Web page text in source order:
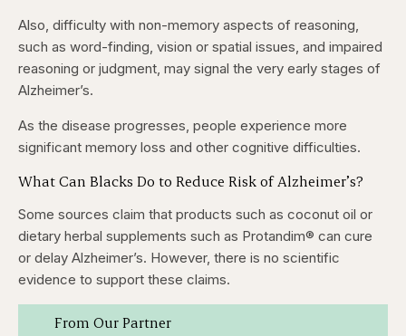
Also, difficulty with non-memory aspects of reasoning,
such as word-finding, vision or spatial issues, and impaired
reasoning or judgment, may signal the very early stages of
Alzheimer’s.
As the disease progresses, people experience more
significant memory loss and other cognitive difficulties.
What Can Blacks Do to Reduce Risk of Alzheimer’s?
Some sources claim that products such as coconut oil or
dietary herbal supplements such as Protandim® can cure
or delay Alzheimer’s. However, there is no scientific
evidence to support these claims.
From Our Partner